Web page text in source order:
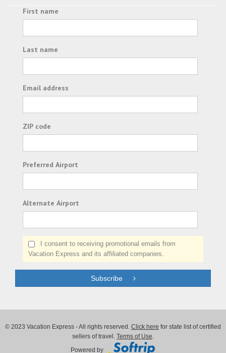
First name
Last name
Email address
ZIP code
Preferred Airport
Alternate Airport
I consent to receiving promotional emails from
Vacation Express and its affiliated companies.
Subscribe
© 2023 Vacation Express - All rights reserved. Click here for state list of certified
sellers of travel. Terms of Use
Powered by